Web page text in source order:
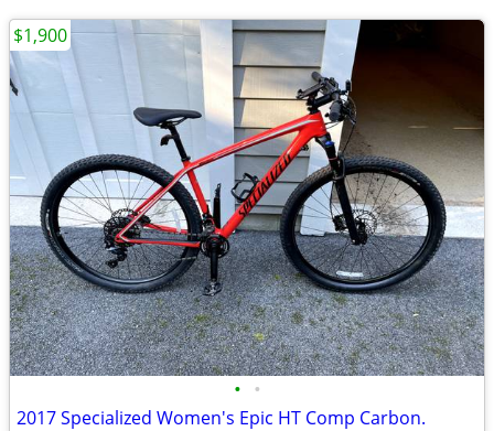
• •
2017 Specialized Women's Epic HT Comp Carbon.
$1,900